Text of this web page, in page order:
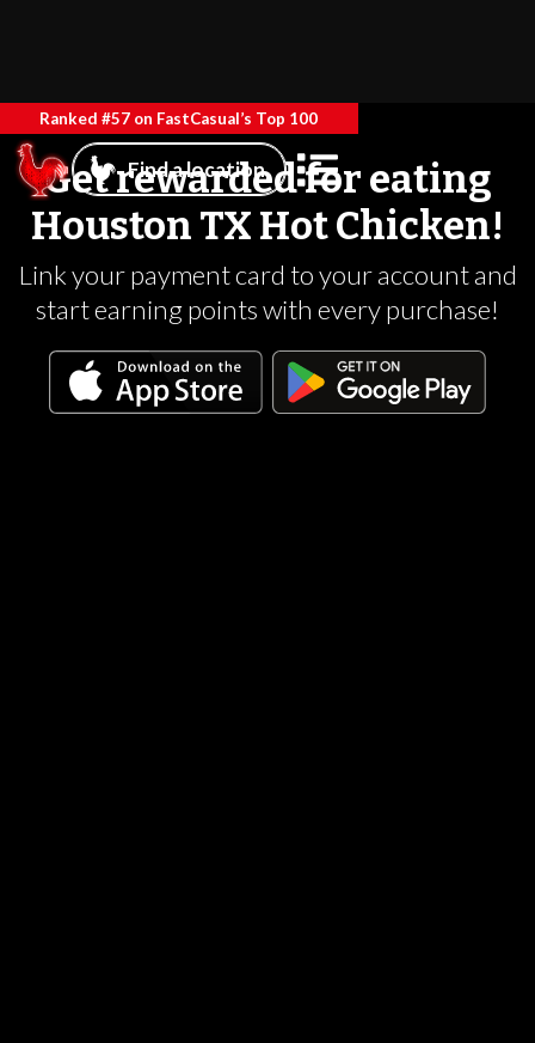
Ranked #57 on FastCasual’s Top 100
Find a location
Get rewarded for eating
Houston TX Hot Chicken!
Link your payment card to your account and
start earning points with every purchase!